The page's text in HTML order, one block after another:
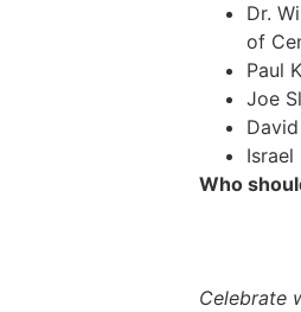
Dr.
of
Paul
Joe
Israel
Who
Celebrate